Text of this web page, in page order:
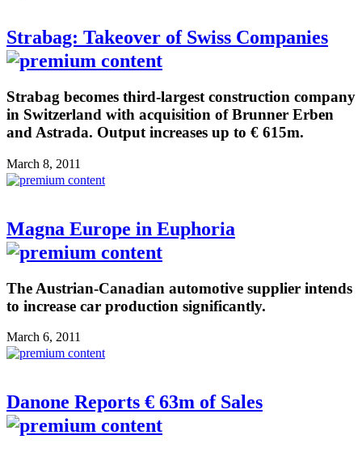
Strabag: Takeover of Swiss Companies
Strabag becomes third-largest construction company
in Switzerland with acquisition of Brunner Erben
and Astrada. Output increases up to € 615m.
March 8, 2011
Magna Europe in Euphoria
The Austrian-Canadian automotive supplier intends
to increase car production significantly.
March 6, 2011
Danone Reports € 63m of Sales